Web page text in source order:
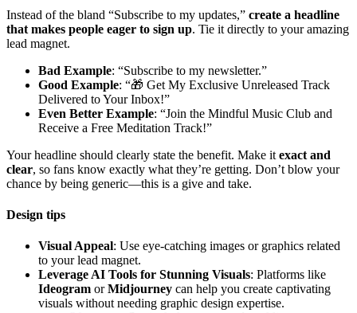
Instead of the bland “Subscribe to my updates,” create a headline
that makes people eager to sign up. Tie it directly to your amazing
lead magnet.
Bad Example: “Subscribe to my newsletter.”
Good Example: “🎁 Get My Exclusive Unreleased Track
Delivered to Your Inbox!”
Even Better Example: “Join the Mindful Music Club and
Receive a Free Meditation Track!”
Your headline should clearly state the benefit. Make it exact and
clear, so fans know exactly what they’re getting. Don’t blow your
chance by being generic—this is a give and take.
Design tips
Visual Appeal: Use eye-catching images or graphics related
to your lead magnet.
Leverage AI Tools for Stunning Visuals: Platforms like
Ideogram orMidjourney can help you create captivating
visuals without needing graphic design expertise.